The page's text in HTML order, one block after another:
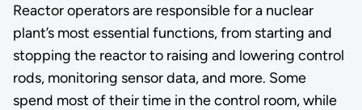
Reactor operators are responsible for a nuclear
plant’s most essential functions, from starting and
stopping the reactor to raising and lowering control
rods, monitoring sensor data, and more. Some
spend most of their time in the control room, while